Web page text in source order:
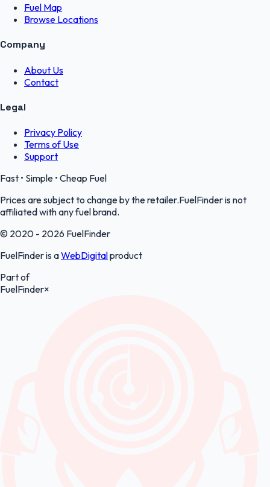
Fuel Map
Browse Locations
Company
About Us
Contact
Legal
Privacy Policy
Terms of Use
Support
Fast • Simple • Cheap Fuel
Prices are subject to change by the retailer.FuelFinder is not
affiliated with any fuel brand.
© 2020 - 2026 FuelFinder
FuelFinder is aWebDigitalproduct
Part of
FuelFinder×